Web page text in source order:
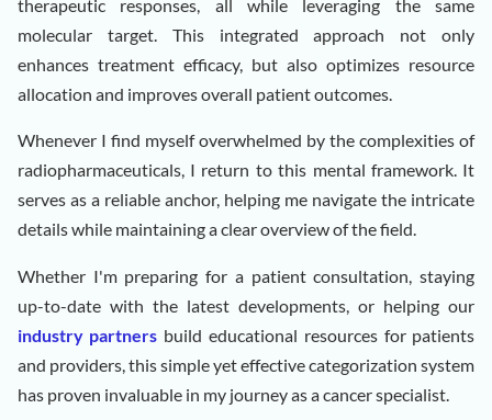
therapeutic responses, all while leveraging the same
molecular target. This integrated approach not only
enhances treatment efficacy, but also optimizes resource
allocation and improves overall patient outcomes.
Whenever I find myself overwhelmed by the complexities of
radiopharmaceuticals, I return to this mental framework. It
serves as a reliable anchor, helping me navigate the intricate
details while maintaining a clear overview of the field.
Whether I'm preparing for a patient consultation, staying
up-to-date with the latest developments, or helping our
industry partners build educational resources for patients
and providers, this simple yet effective categorization system
has proven invaluable in my journey as a cancer specialist.